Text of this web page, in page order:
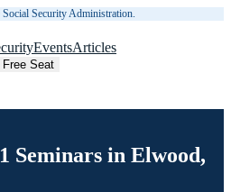
Security Administration.
EventsArticles
Free Seat
Seminars in Elwood,